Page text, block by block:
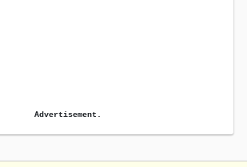
Advertisement.